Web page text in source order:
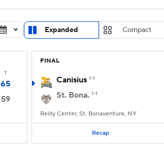
Draft Prospect Rankings 2026 Top
Expanded Compact
T
65
59
FINAL
Canisius 1-1
St. Bona. 1-1
Reilly Center, St. Bonaventure, NY
Recap